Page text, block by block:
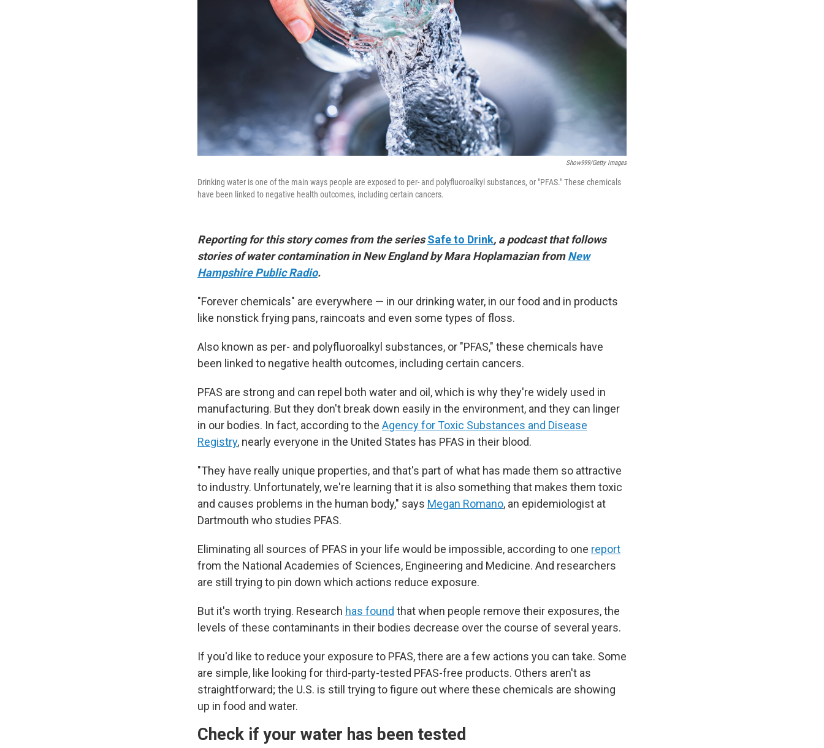
Show999/Getty Images
Drinking water is one of the main ways people are exposed to per- and polyfluoroalkyl substances, or "PFAS." These chemicals
have been linked to negative health outcomes, including certain cancers.
Reporting for this story comes from the seriesSafe to Drink, a podcast that follows
stories of water contamination in New England by Mara Hoplamazian fromNew
Hampshire Public Radio.
"Forever chemicals" are everywhere — in our drinking water, in our food and in products
like nonstick frying pans, raincoats and even some types of floss.
Also known as per- and polyfluoroalkyl substances, or "PFAS," these chemicals have
been linked to negative health outcomes, including certain cancers.
PFAS are strong and can repel both water and oil, which is why they're widely used in
manufacturing. But they don't break down easily in the environment, and they can linger
in our bodies. In fact, according to the Agency for Toxic Substances and Disease
Registry, nearly everyone in the United States has PFAS in their blood.
"They have really unique properties, and that's part of what has made them so attractive
to industry. Unfortunately, we're learning that it is also something that makes them toxic
and causes problems in the human body," says Megan Romano, an epidemiologist at
Dartmouth who studies PFAS.
Eliminating all sources of PFAS in your life would be impossible, according to one report
from the National Academies of Sciences, Engineering and Medicine. And researchers
are still trying to pin down which actions reduce exposure.
But it's worth trying. Research has found that when people remove their exposures, the
levels of these contaminants in their bodies decrease over the course of several years.
If you'd like to reduce your exposure to PFAS, there are a few actions you can take. Some
are simple, like looking for third-party-tested PFAS-free products. Others aren't as
straightforward; the U.S. is still trying to figure out where these chemicals are showing
up in food and water.
Check if your water has been tested